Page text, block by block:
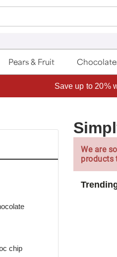
Pears & Fruit
Save up to 20%
chip
We are
products